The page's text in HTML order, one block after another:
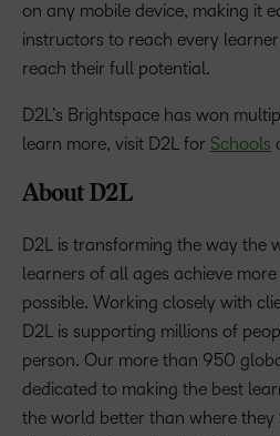
on any mobile device, making it
instructors to reach every
reach their full potential.
D2L’s Brightspace has won
learn more, visit D2L for Schools
About D2L
D2L is transforming the way the
learners of all ages achieve
possible. Working closely with
D2L is supporting millions of
person. Our more than 950
dedicated to making the best
the world better than where they